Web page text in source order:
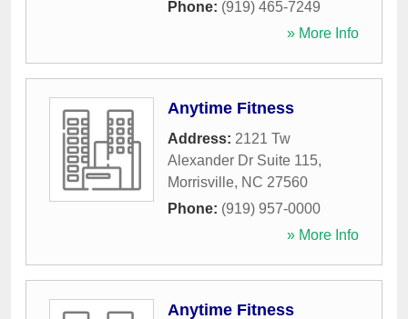
Phone: (919) 465-7249
» More Info
Anytime Fitness
Address: 2121 Tw
Alexander Dr Suite 115,
Morrisville, NC 27560
Phone: (919) 957-0000
» More Info
Anytime Fitness